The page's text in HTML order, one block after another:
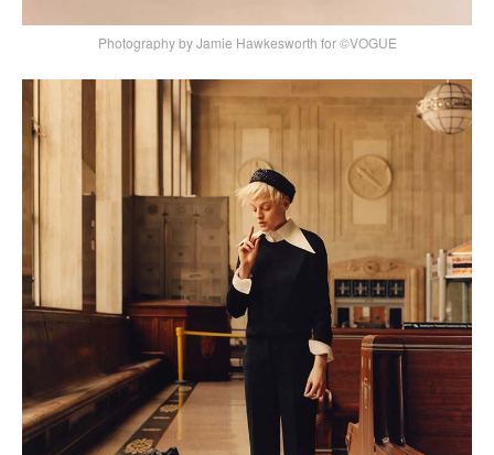
Photography by Jamie Hawkesworth for ©VOGUE